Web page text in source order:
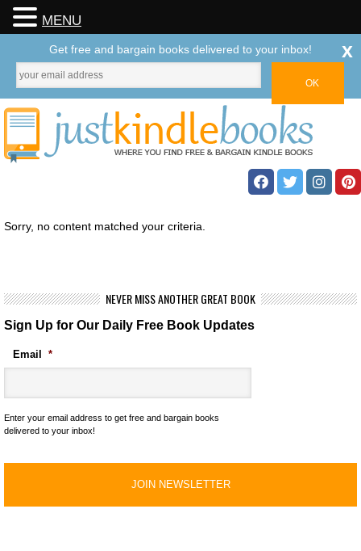
Sorry, no content matched your criteria.
NEVER MISS ANOTHER GREAT BOOK
Sign Up for Our Daily Free Book Updates
Email *
Enter your email address to get free and bargain books
delivered to your inbox!
MENU
Get free and bargain books delivered to your inbox! x